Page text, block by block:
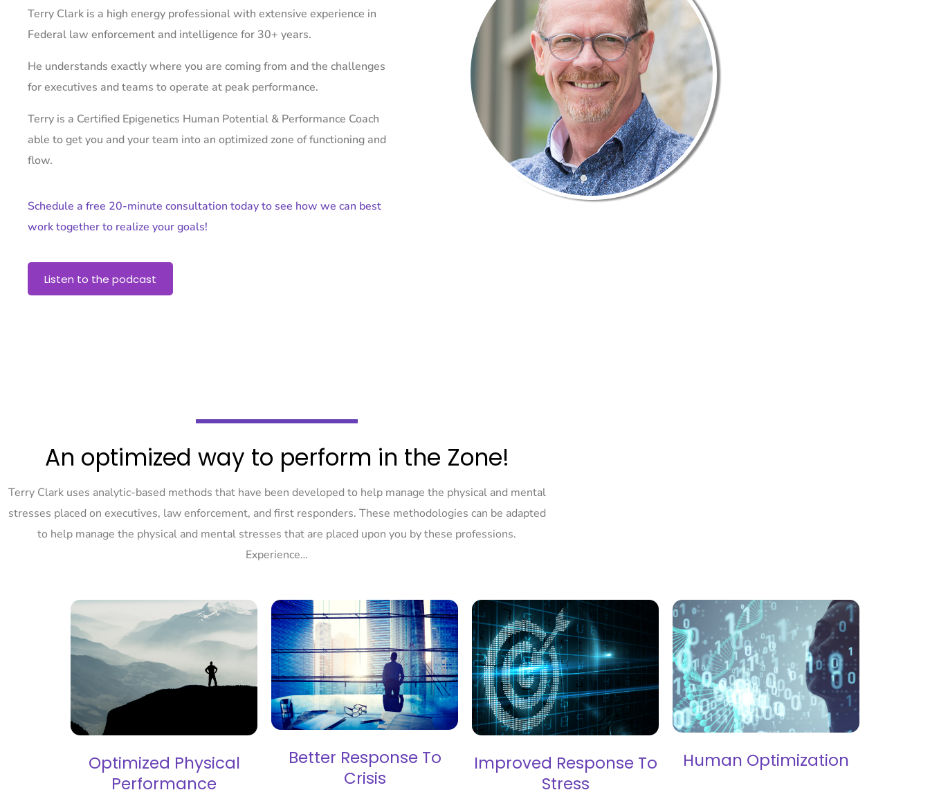
Terry Clark is a high energy professional with extensive experience in
Federal law enforcement and intelligence for 30+ years.
He understands exactly where you are coming from and the challenges
for executives and teams to operate at peak performance.
Terry is a Certified Epigenetics Human Potential & Performance Coach
able to get you and your team into an optimized zone of functioning and
flow.
Schedule a free 20-minute consultation today to see how we can best
work together to realize your goals!
Listen to the podcast
An optimized way to perform in the Zone!
Terry Clark uses analytic-based methods that have been developed to help manage the physical and mental
stresses placed on executives, law enforcement, and first responders. These methodologies can be adapted
to help manage the physical and mental stresses that are placed upon you by these professions.
Experience…
Optimized Physical
Performance
Better Response To
Crisis
Improved Response To
Stress
Human Optimization